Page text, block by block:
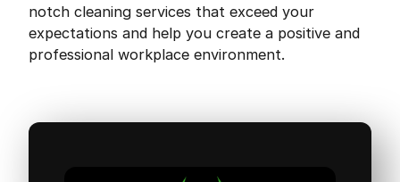
notch cleaning services that exceed your
expectations and help you create a positive and
professional workplace environment.